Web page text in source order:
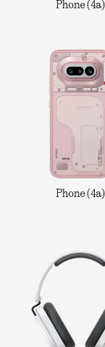
Phone (4a)
Phone (4a)